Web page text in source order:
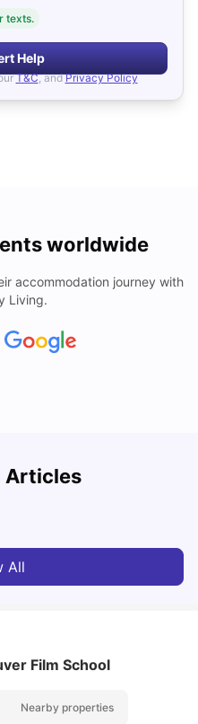
texts.
Help
T&C, and Privacy Policy
worldwide
accommodation journey with
Living.
Articles
All
Film School
Nearby properties